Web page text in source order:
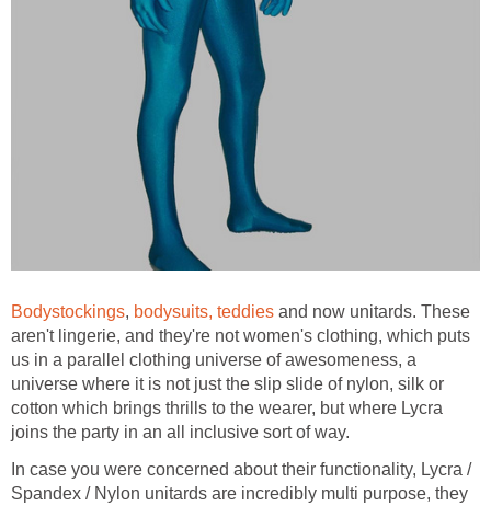
Bodystockings, bodysuits, teddies and now unitards. These
aren't lingerie, and they're not women's clothing, which puts
us in a parallel clothing universe of awesomeness, a
universe where it is not just the slip slide of nylon, silk or
cotton which brings thrills to the wearer, but where Lycra
joins the party in an all inclusive sort of way.
In case you were concerned about their functionality, Lycra /
Spandex / Nylon unitards are incredibly multi purpose, they